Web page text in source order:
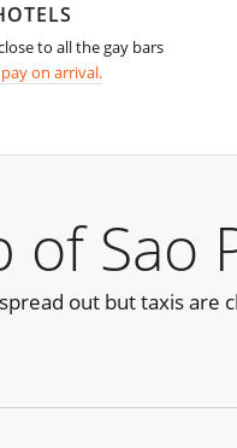
to all the gay bars
on arrival.
of Sao
out but taxis are